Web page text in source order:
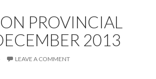
PROVINCIAL
2013
LEAVE A COMMENT